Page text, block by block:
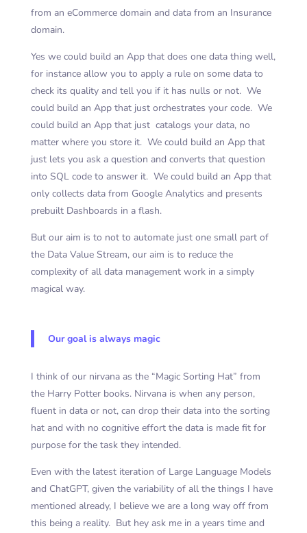
from an eCommerce domain and data from an Insurance
domain.
Yes we could build an App that does one data thing well,
for instance allow you to apply a rule on some data to
check its quality and tell you if it has nulls or not. We
could build an App that just orchestrates your code. We
could build an App that just catalogs your data, no
matter where you store it. We could build an App that
just lets you ask a question and converts that question
into SQL code to answer it. We could build an App that
only collects data from Google Analytics and presents
prebuilt Dashboards in a flash.
But our aim is to not to automate just one small part of
the Data Value Stream, our aim is to reduce the
complexity of all data management work in a simply
magical way.
Our goal is always magic
I think of our nirvana as the “Magic Sorting Hat” from
the Harry Potter books. Nirvana is when any person,
fluent in data or not, can drop their data into the sorting
hat and with no cognitive effort the data is made fit for
purpose for the task they intended.
Even with the latest iteration of Large Language Models
and ChatGPT, given the variability of all the things I have
mentioned already, I believe we are a long way off from
this being a reality. But hey ask me in a years time and